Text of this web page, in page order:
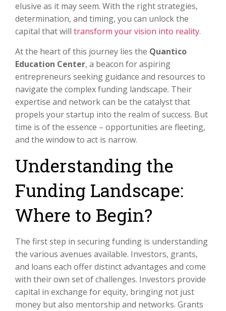
elusive as it may seem. With the right strategies,
determination, and timing, you can unlock the
capital that will transform your vision into reality.
At the heart of this journey lies the Quantico
Education Center, a beacon for aspiring
entrepreneurs seeking guidance and resources to
navigate the complex funding landscape. Their
expertise and network can be the catalyst that
propels your startup into the realm of success. But
time is of the essence – opportunities are fleeting,
and the window to act is narrow.
Understanding the
Funding Landscape:
Where to Begin?
The first step in securing funding is understanding
the various avenues available. Investors, grants,
and loans each offer distinct advantages and come
with their own set of challenges. Investors provide
capital in exchange for equity, bringing not just
money but also mentorship and networks. Grants